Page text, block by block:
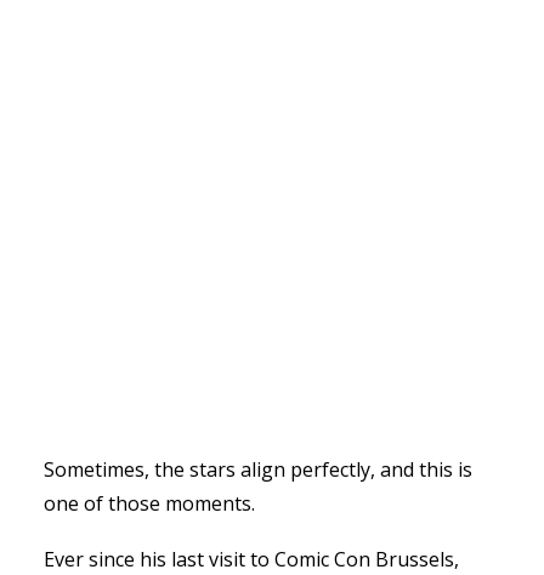
Sometimes, the stars align perfectly, and this is
one of those moments.
Ever since his last visit to Comic Con Brussels,